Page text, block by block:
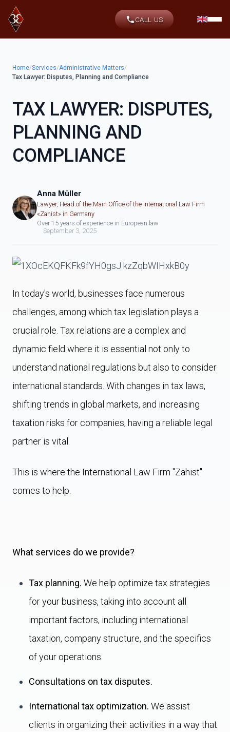
CALL US
Home/Services/Administrative Matters/
Tax Lawyer: Disputes, Planning and Compliance
TAX LAWYER: DISPUTES,
PLANNING AND
COMPLIANCE
Anna Müller
Lawyer, Head of the Main Office of the International Law Firm
«Zahist» in Germany
Over 15 years of experience in European law
September 3, 2025
In today's world, businesses face numerous
challenges, among which tax legislation plays a
crucial role. Tax relations are a complex and
dynamic field where it is essential not only to
understand national regulations but also to consider
international standards. With changes in tax laws,
shifting trends in global markets, and increasing
taxation risks for companies, having a reliable legal
partner is vital.
This is where the International Law Firm "Zahist"
comes to help.
What services do we provide?
Tax planning. We help optimize tax strategies
for your business, taking into account all
important factors, including international
taxation, company structure, and the specifics
of your operations.
Consultations on tax disputes.
International tax optimization. We assist
clients in organizing their activities in a way that